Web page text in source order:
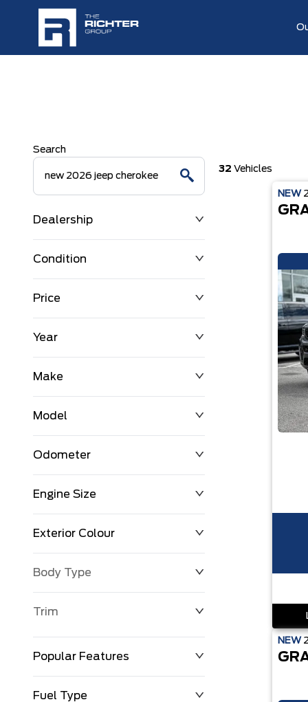
Search
Condition
Price
Year
Make
Model
Odometer
0 KM
Engine Size
Exterior Colour
Body Type
Trim
Popular Features
Fuel Type
Dealership
32 Vehicles
NEW
NEW